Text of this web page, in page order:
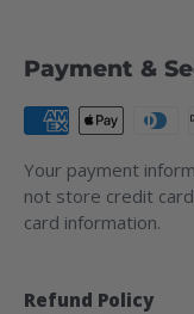
Payment &
Your payment
not store credit
card information.
Refund Policy